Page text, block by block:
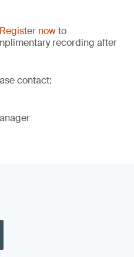
Register nowto
recording after
contact: